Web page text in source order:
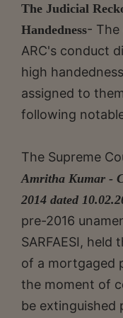
The Judicial
Handedness-
ARC's conduct
high
assigned to
following
The Supreme
Amritha Kumar -
2014 dated
pre-2016
SARFAESI,
of a mortgaged
the moment of
be extinguished